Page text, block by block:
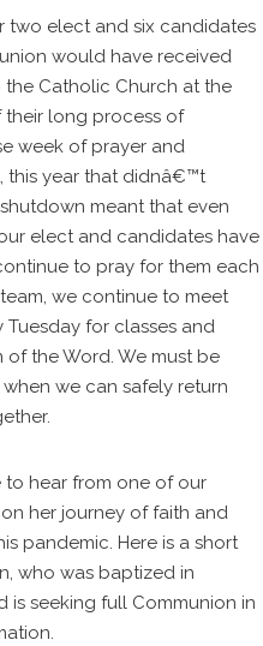
two elect and six candidates
would have received
Catholic Church at the
their long process of
week of prayer and
this year that didnâ€™t
meant that even
elect and candidates have
to pray for them each
we continue to meet
for classes and
of the Word. We must be
we can safely return
hear from one of our
her journey of faith and
pandemic. Here is a short
who was baptized in
is seeking full Communion in